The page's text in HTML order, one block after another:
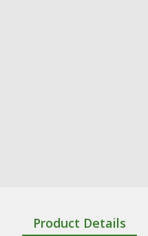
Product Details